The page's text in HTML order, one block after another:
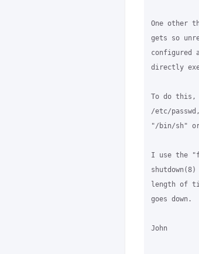
One other
gets so
directly
To do this,
/etc/
"/bin/sh"
I use the
length of
goes
John